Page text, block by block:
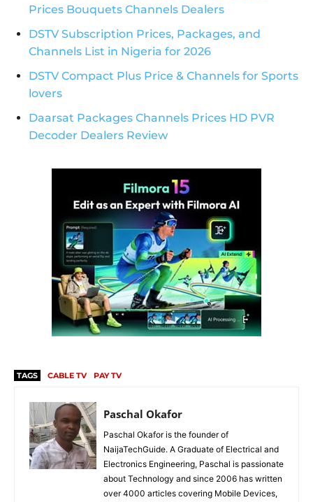
Prices Bouquets Channels Dealers
DSTV Subscription Prices, Packages, and
Channels List in Nigeria for 2026
DSTV Compact Plus Price & Channels for Sports
lovers
Daarsat Packages Channels Prices HD PVR
Decoder Dealers Review
TAGS CABLE TV PAY TV
Paschal Okafor
Paschal Okafor is the founder of
NaijaTechGuide. A Graduate of Electrical and
Electronics Engineering, Paschal is passionate
about Technology and since 2006 has written
over 4000 articles covering Mobile Devices,